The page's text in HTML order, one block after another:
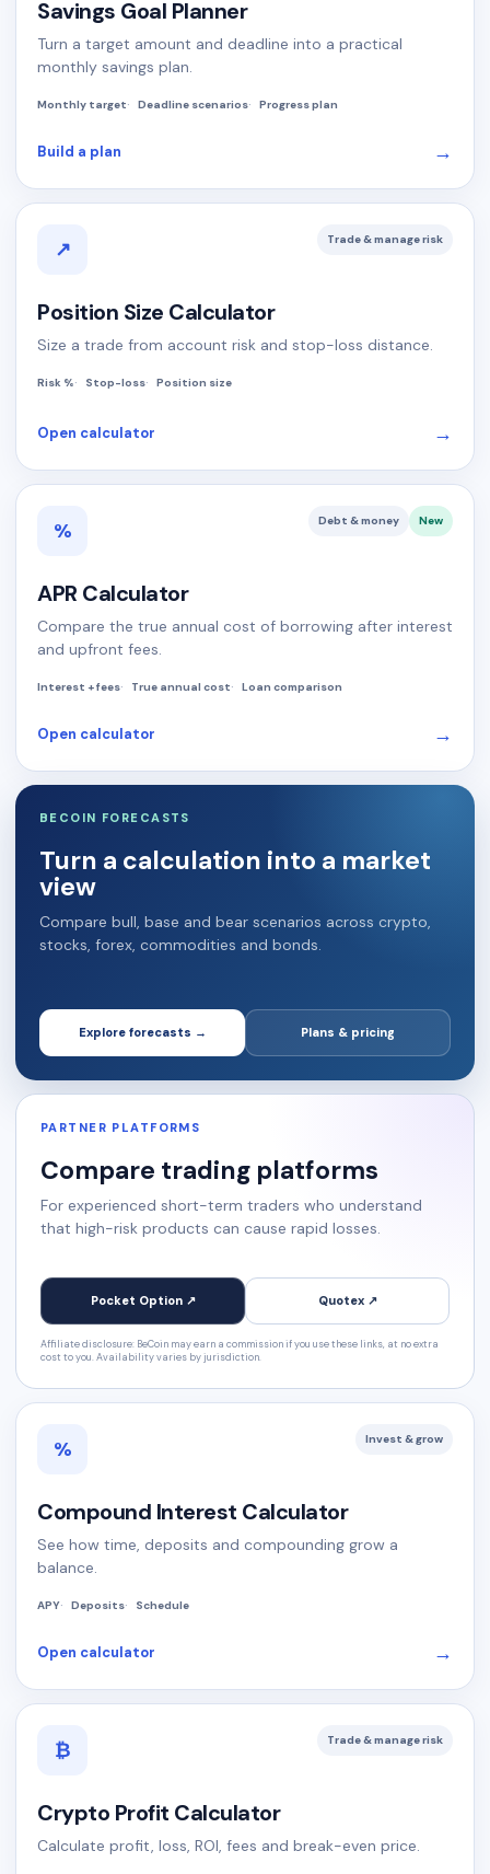
Savings Goal Planner
Turn a target amount and deadline into a practical
monthly savings plan.
Monthly target Deadline scenarios Progress plan
Build a plan →
↗ Trade & manage risk
Position Size Calculator
Size a trade from account risk and stop-loss distance.
Risk % Stop-loss Position size
Open calculator →
% Debt & money New
APR Calculator
Compare the true annual cost of borrowing after interest
and upfront fees.
Interest + fees True annual cost Loan comparison
Open calculator →
BECOIN FORECASTS
Turn a calculation into a market
view
Compare bull, base and bear scenarios across crypto,
stocks, forex, commodities and bonds.
Explore forecasts → Plans & pricing
PARTNER PLATFORMS
Compare trading platforms
For experienced short-term traders who understand
that high-risk products can cause rapid losses.
Pocket Option ↗ Quotex ↗
Affiliate disclosure: BeCoin may earn a commission if you use these links, at no extra
cost to you. Availability varies by jurisdiction.
% Invest & grow
Compound Interest Calculator
See how time, deposits and compounding grow a
balance.
APY Deposits Schedule
Open calculator →
₿ Trade & manage risk
Crypto Profit Calculator
Calculate profit, loss, ROI, fees and break-even price.